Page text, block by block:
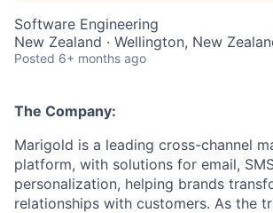
Software Engineering
New Zealand · Wellington, New
Posted 6+ months ago
The Company:
Marigold is a leading cross-channel
platform, with solutions for email,
personalization, helping brands
relationships with customers. As the